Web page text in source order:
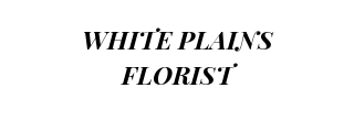
WHITE PLAINS
FLORIST